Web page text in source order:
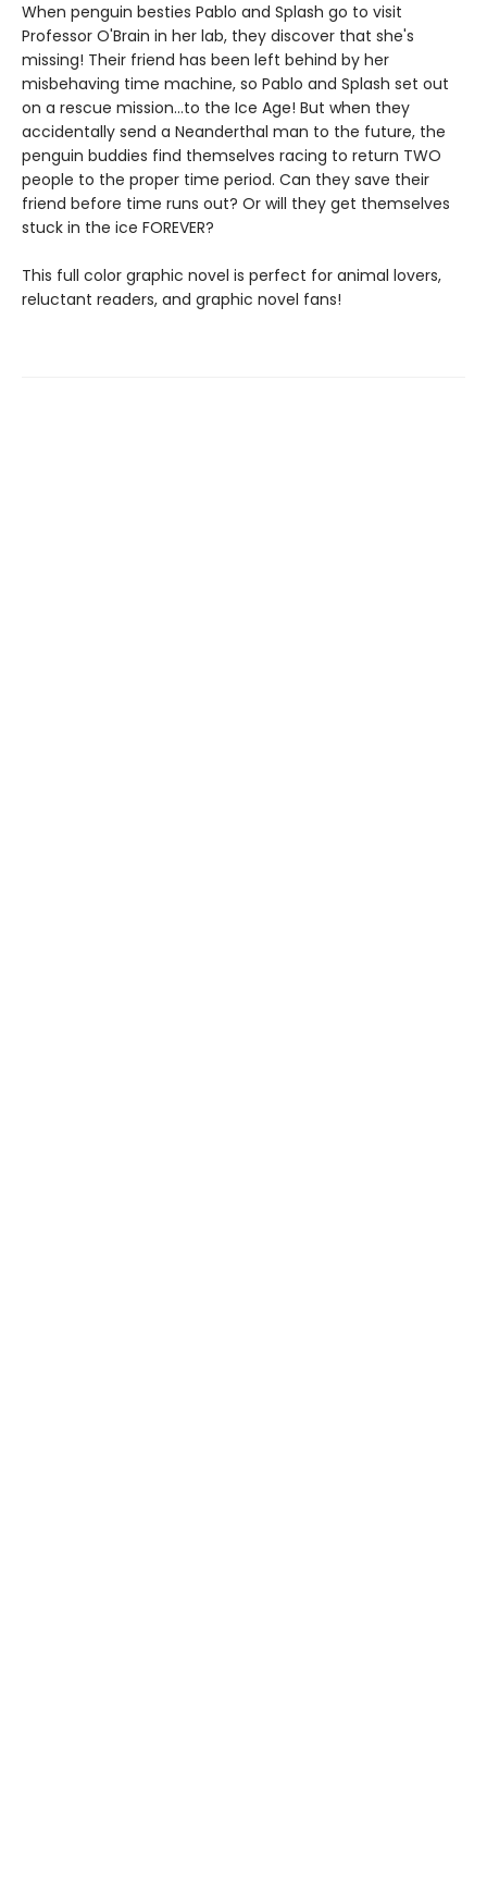
When penguin besties Pablo and Splash go to visit
Professor O'Brain in her lab, they discover that she's
missing! Their friend has been left behind by her
misbehaving time machine, so Pablo and Splash set out
on a rescue mission…to the Ice Age! But when they
accidentally send a Neanderthal man to the future, the
penguin buddies find themselves racing to return TWO
people to the proper time period. Can they save their
friend before time runs out? Or will they get themselves
stuck in the ice FOREVER?
This full color graphic novel is perfect for animal lovers,
reluctant readers, and graphic novel fans!